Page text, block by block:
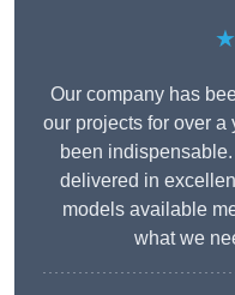
Our company has
our projects for over a
been
delivered in
models available
what we